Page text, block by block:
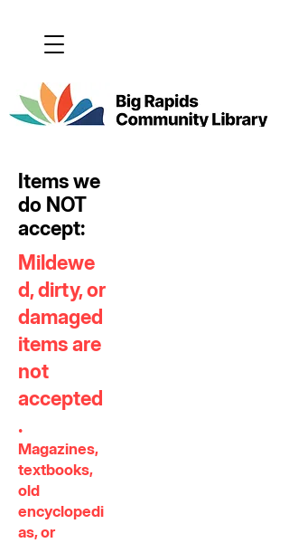
Items we
do NOT
accept:
Mildewe
d, dirty, or
damaged
items are
not
accepted
.
Magazines,
textbooks,
old
encyclopedi
as, or